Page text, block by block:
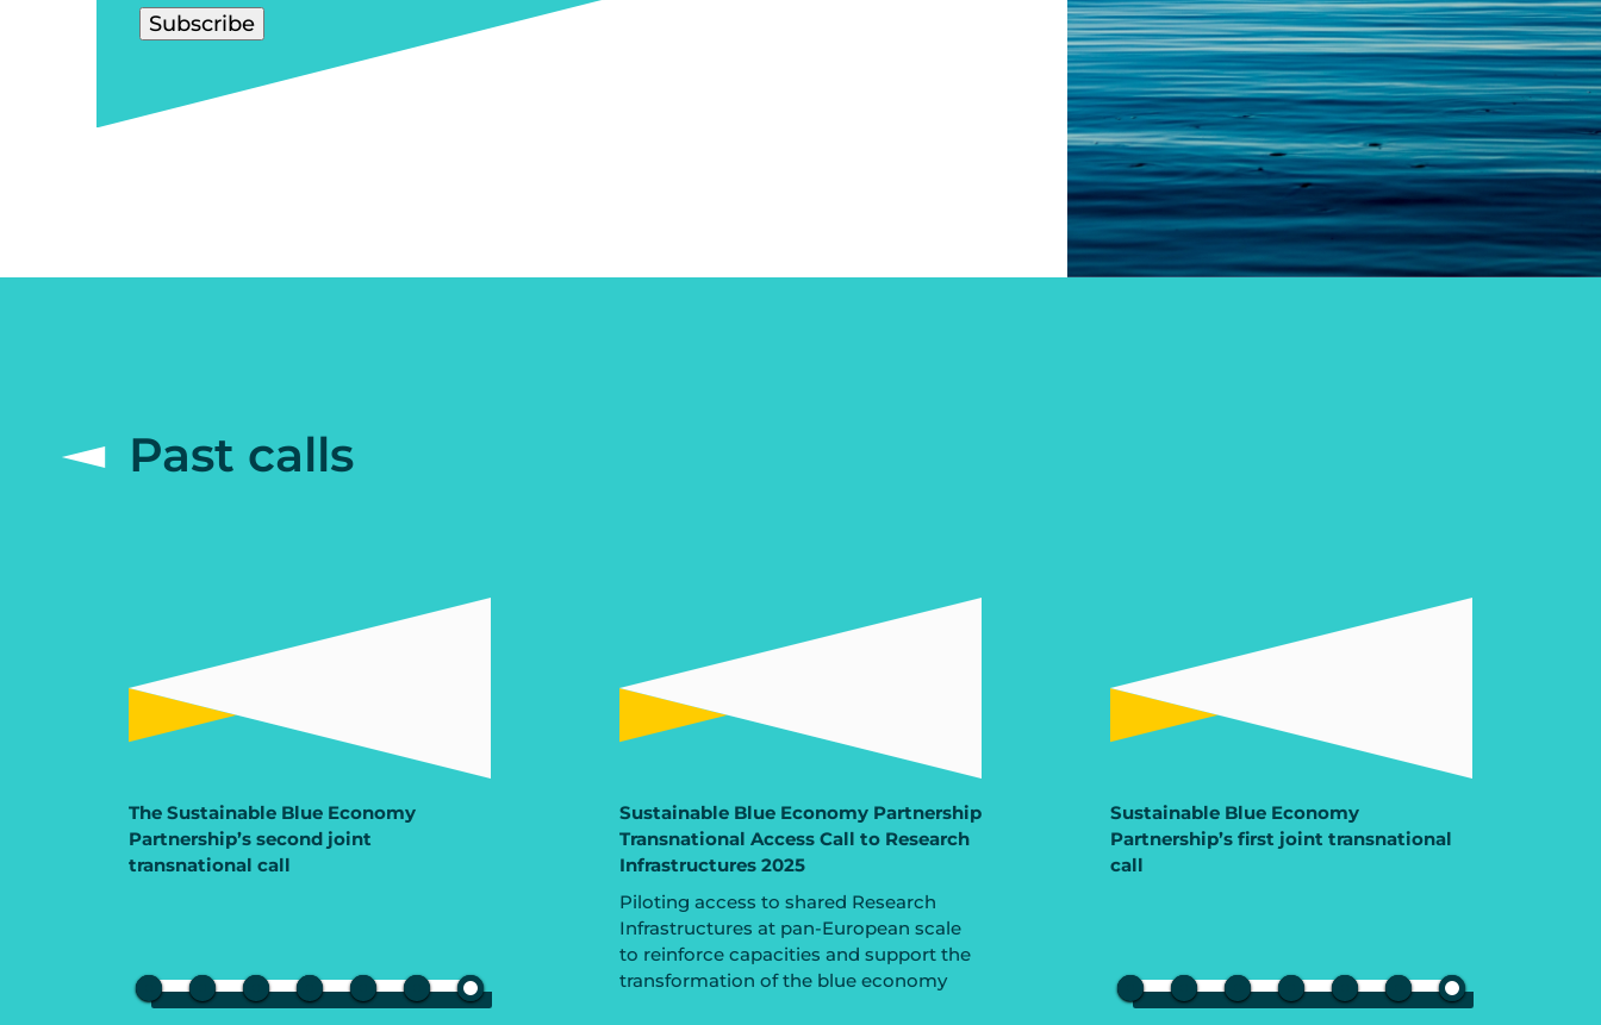
Past calls
The Sustainable Blue Economy
Partnership’s second joint
transnational call
Sustainable Blue Economy Partnership
Transnational Access Call to Research
Infrastructures 2025
Piloting access to shared Research
Infrastructures at pan-European scale
to reinforce capacities and support the
transformation of the blue economy
Sustainable Blue Economy
Partnership’s first joint transnational
call